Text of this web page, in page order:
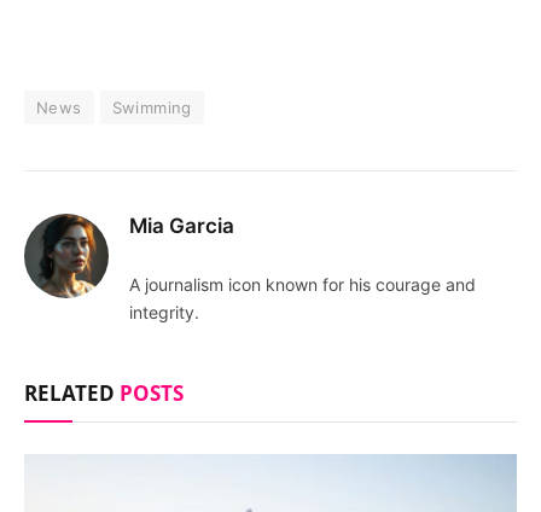
News Swimming
Mia Garcia
A journalism icon known for his courage and
integrity.
RELATED POSTS